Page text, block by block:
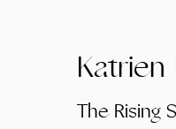
The Rising